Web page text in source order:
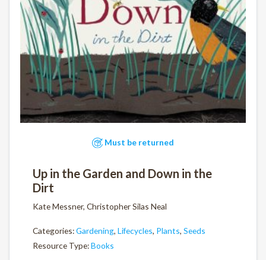
Must be returned
Up in the Garden and Down in the
Dirt
Kate Messner, Christopher Silas Neal
Categories:Gardening, Lifecycles, Plants, Seeds
Resource Type:Books